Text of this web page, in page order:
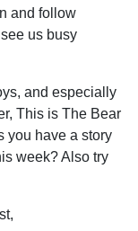
and follow
us busy
and especially
This is The Bear
you have a story
week? Also try